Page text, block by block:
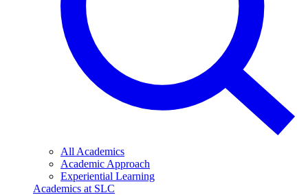
All Academics
Academic Approach
Experiential Learning
Academics at SLC